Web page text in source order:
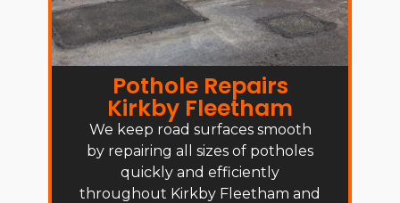
Pothole Repairs
Kirkby Fleetham
We keep road surfaces smooth
by repairing all sizes of potholes
quickly and efficiently
throughout Kirkby Fleetham and